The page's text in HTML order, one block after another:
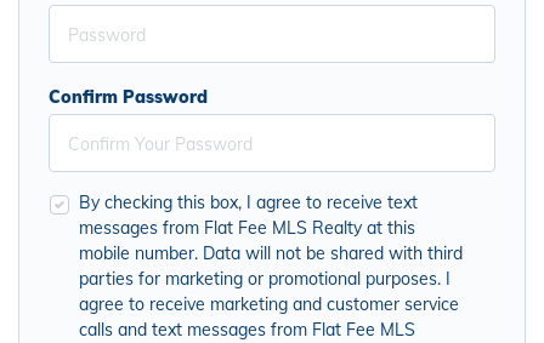
Confirm Password
By checking this box, I agree to receive text
messages from Flat Fee MLS Realty at this
mobile number. Data will not be shared with third
parties for marketing or promotional purposes. I
agree to receive marketing and customer service
calls and text messages from Flat Fee MLS